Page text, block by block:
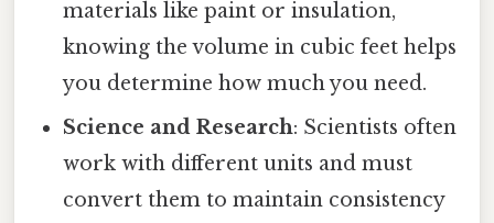
materials like paint or insulation,
knowing the volume in cubic feet helps
you determine how much you need.
Science and Research: Scientists often
work with different units and must
convert them to maintain consistency